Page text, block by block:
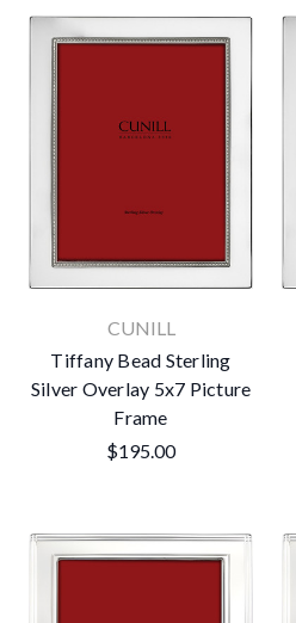
CUNILL
Tiffany Bead Sterling
Silver Overlay 5x7 Picture
Frame
$195.00